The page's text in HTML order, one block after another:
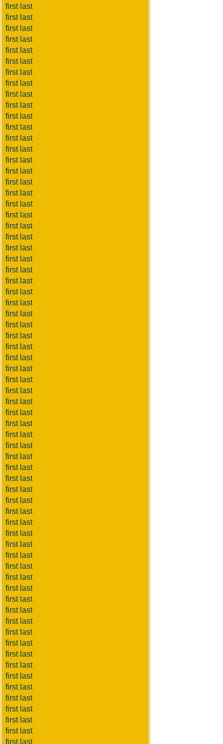
first last
first last
first last
first last
first last
first last
first last
first last
first last
first last
first last
first last
first last
first last
first last
first last
first last
first last
first last
first last
first last
first last
first last
first last
first last
first last
first last
first last
first last
first last
first last
first last
first last
first last
first last
first last
first last
first last
first last
first last
first last
first last
first last
first last
first last
first last
first last
first last
first last
first last
first last
first last
first last
first last
first last
first last
first last
first last
first last
first last
first last
first last
first last
first last
first last
first last
first last
first last